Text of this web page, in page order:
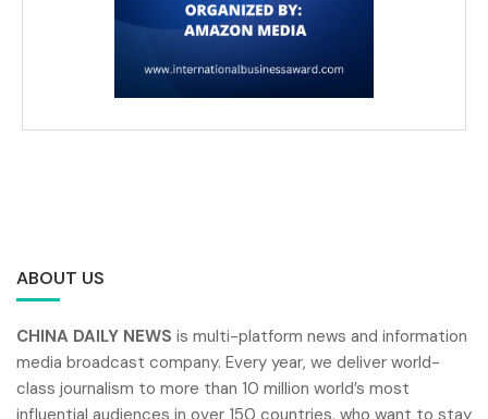
ABOUT US
CHINA DAILY NEWS is multi-platform news and information
media broadcast company. Every year, we deliver world-
class journalism to more than 10 million world’s most
influential audiences in over 150 countries, who want to stay